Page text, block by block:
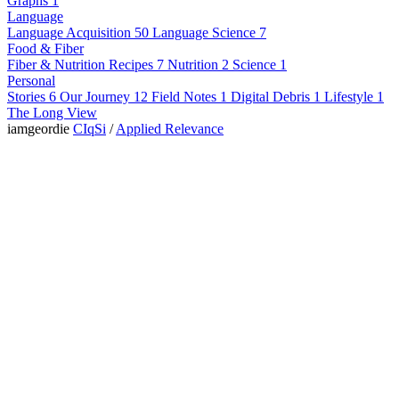
Language
Language Acquisition 50 Language Science 7
Food & Fiber
Fiber & Nutrition Recipes 7 Nutrition 2 Science 1
Personal
Stories 6 Our Journey 12 Field Notes 1 Digital Debris 1 Lifestyle 1
The Long View
iamgeordie CIqSi / Applied Relevance